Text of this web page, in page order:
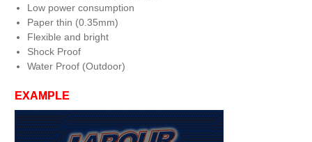
Low power consumption
Paper thin (0.35mm)
Flexible and bright
Shock Proof
Water Proof (Outdoor)
EXAMPLE